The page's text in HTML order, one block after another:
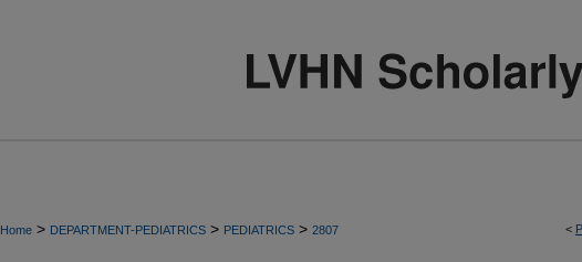
<
Home > DEPARTMENT-PEDIATRICS > PEDIATRICS > 2807